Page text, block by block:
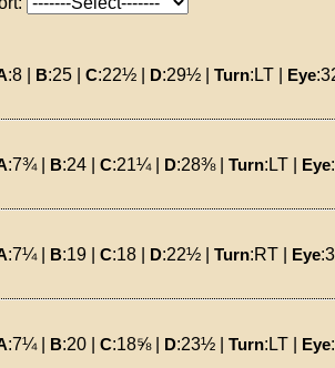
:8| B:25| C:22½| D:29½| Turn: LT| Eye:
:7¾| B:24| C:21¼| D:28⅜| Turn: LT| Eye:
:7¼| B:19| C:18| D:22½| Turn:RT| Eye:
:7¼| B:20| C:18⅝| D:23½| Turn: LT| Eye: